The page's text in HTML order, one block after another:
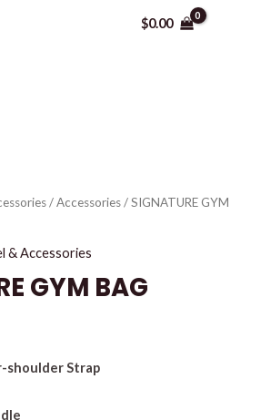
$0.00
/Accessories/ SIGNATURE GYM
& Accessories
GYM BAG
shoulder Strap